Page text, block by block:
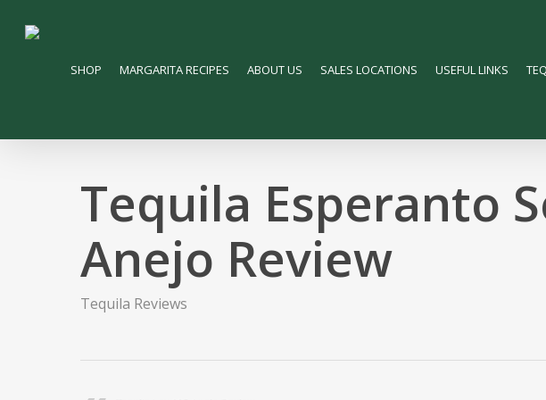
SHOP MARGARITA RECIPES ABOUT US SALES LOCATIONS USEFUL LINKS
Tequila Esperanto
Anejo Review
Tequila Reviews